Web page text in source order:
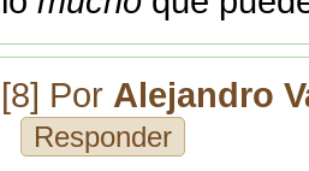
[8] Por Alejandro
Responder